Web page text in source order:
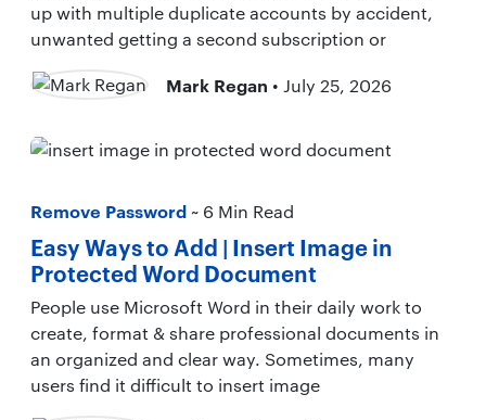
up with multiple duplicate accounts by accident,
unwanted getting a second subscription or
Mark Regan • July 25, 2026
Remove Password ~ 6 Min Read
Easy Ways to Add | Insert Image in
Protected Word Document
People use Microsoft Word in their daily work to
create, format & share professional documents in
an organized and clear way. Sometimes, many
users find it difficult to insert image